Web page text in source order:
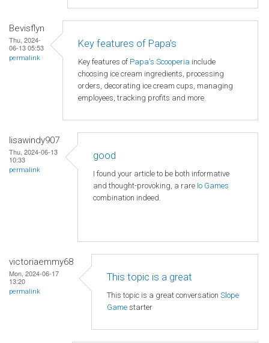
Bevisflyn
Thu, 2024-
06-13 05:53
permalink
Key features of Papa's
Key features of Papa's Scooperia include
choosing ice cream ingredients, processing
orders, decorating ice cream cups, managing
employees, tracking profits and more.
lisawindy907
Thu, 2024-06-13
10:33
permalink
good
I found your article to be both informative
and thought-provoking, a rare Io Games
combination indeed.
victoriaemmy68
Mon, 2024-06-17
13:20
permalink
This topic is a great
This topic is a great conversation Slope
Game starter